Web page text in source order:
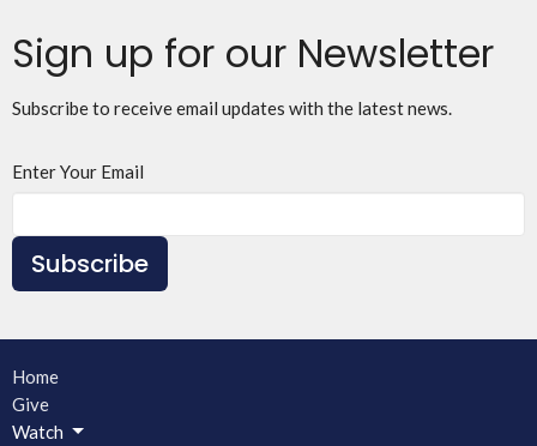
Sign up for our Newsletter
Subscribe to receive email updates with the latest news.
Enter Your Email
Subscribe
Home
Give
Watch